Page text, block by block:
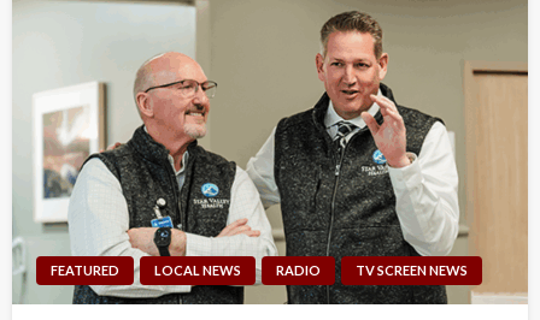
FEATURED LOCAL NEWS RADIO TV SCREEN NEWS